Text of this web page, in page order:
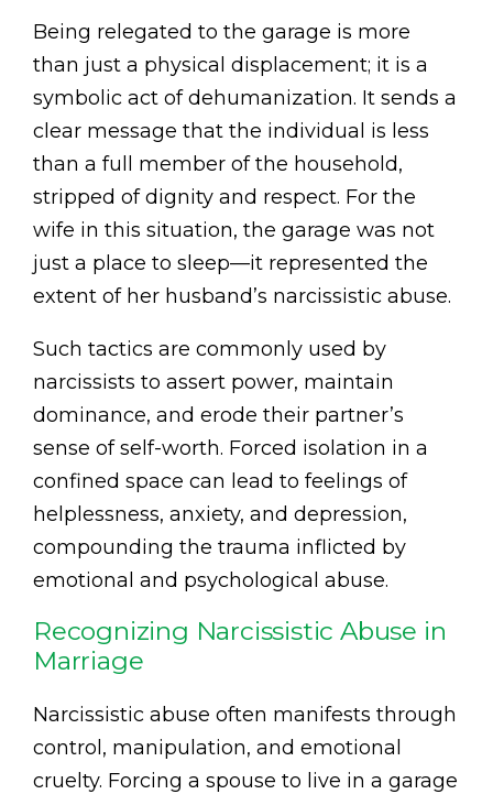
Being relegated to the garage is more
than just a physical displacement; it is a
symbolic act of dehumanization. It sends a
clear message that the individual is less
than a full member of the household,
stripped of dignity and respect. For the
wife in this situation, the garage was not
just a place to sleep—it represented the
extent of her husband’s narcissistic abuse.
Such tactics are commonly used by
narcissists to assert power, maintain
dominance, and erode their partner’s
sense of self-worth. Forced isolation in a
confined space can lead to feelings of
helplessness, anxiety, and depression,
compounding the trauma inflicted by
emotional and psychological abuse.
Recognizing Narcissistic Abuse in
Marriage
Narcissistic abuse often manifests through
control, manipulation, and emotional
cruelty. Forcing a spouse to live in a garage